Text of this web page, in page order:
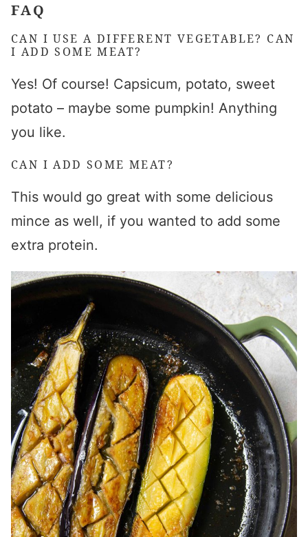
FAQ
CAN I USE A DIFFERENT VEGETABLE? CAN
I ADD SOME MEAT?
Yes! Of course! Capsicum, potato, sweet
potato – maybe some pumpkin! Anything
you like.
CAN I ADD SOME MEAT?
This would go great with some delicious
mince as well, if you wanted to add some
extra protein.